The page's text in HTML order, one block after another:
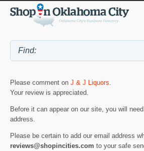
Please comment on J & J Liquors
Your review is appreciated.
Before it can appear on our site, you will
address.
Please be certain to add our email address
reviews@shopincities.com to your safe